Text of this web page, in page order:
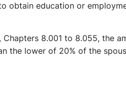
obtain education or
8.001 to 8.055, the
the lower of 20% of the